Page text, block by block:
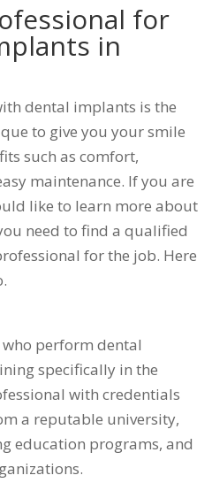
for
in
dental implants is the
to give you your smile
such as comfort,
maintenance. If you are
like to learn more about
need to find a qualified
for the job. Here
perform dental
specifically in the
with credentials
a reputable university,
education programs, and